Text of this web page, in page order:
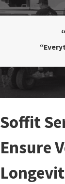
Soffit
Ensure